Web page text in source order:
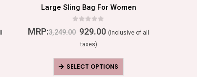
Large Sling Bag For Women
MRP:3,249.00 929.00 (Inclusive of all
taxes)
SELECT OPTIONS